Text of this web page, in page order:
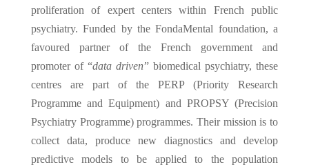
proliferation of expert centers within French public
psychiatry. Funded by the FondaMental foundation, a
favoured partner of the French government and
promoter of “data driven” biomedical psychiatry, these
centres are part of the PERP (Priority Research
Programme and Equipment) and PROPSY (Precision
Psychiatry Programme) programmes. Their mission is to
collect data, produce new diagnostics and develop
predictive models to be applied to the population